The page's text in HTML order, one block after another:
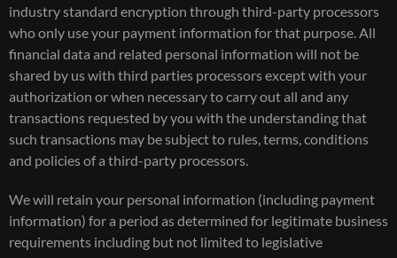
industry standard encryption through third-party processors
who only use your payment information for that purpose. All
financial data and related personal information will not be
shared by us with third parties processors except with your
authorization or when necessary to carry out all and any
transactions requested by you with the understanding that
such transactions may be subject to rules, terms, conditions
and policies of a third-party processors.
We will retain your personal information (including payment
information) for a period as determined for legitimate business
requirements including but not limited to legislative